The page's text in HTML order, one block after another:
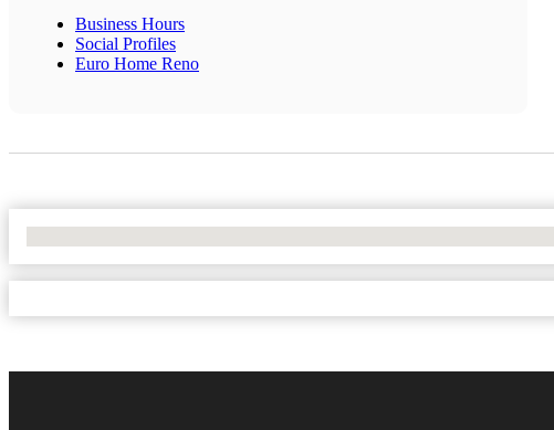
Business Hours
Social Profiles
Euro Home Reno